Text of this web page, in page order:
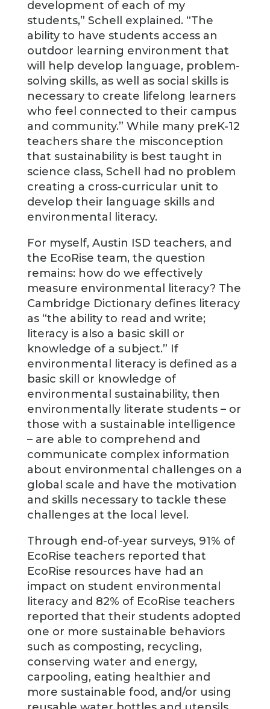
development of each of my
students,” Schell explained. “The
ability to have students access an
outdoor learning environment that
will help develop language, problem-
solving skills, as well as social skills is
necessary to create lifelong learners
who feel connected to their campus
and community.” While many preK-12
teachers share the misconception
that sustainability is best taught in
science class, Schell had no problem
creating a cross-curricular unit to
develop their language skills and
environmental literacy.
For myself, Austin ISD teachers, and
the EcoRise team, the question
remains: how do we effectively
measure environmental literacy? The
Cambridge Dictionary defines literacy
as “the ability to read and write;
literacy is also a basic skill or
knowledge of a subject.” If
environmental literacy is defined as a
basic skill or knowledge of
environmental sustainability, then
environmentally literate students – or
those with a sustainable intelligence
– are able to comprehend and
communicate complex information
about environmental challenges on a
global scale and have the motivation
and skills necessary to tackle these
challenges at the local level.
Through end-of-year surveys, 91% of
EcoRise teachers reported that
EcoRise resources have had an
impact on student environmental
literacy and 82% of EcoRise teachers
reported that their students adopted
one or more sustainable behaviors
such as composting, recycling,
conserving water and energy,
carpooling, eating healthier and
more sustainable food, and/or using